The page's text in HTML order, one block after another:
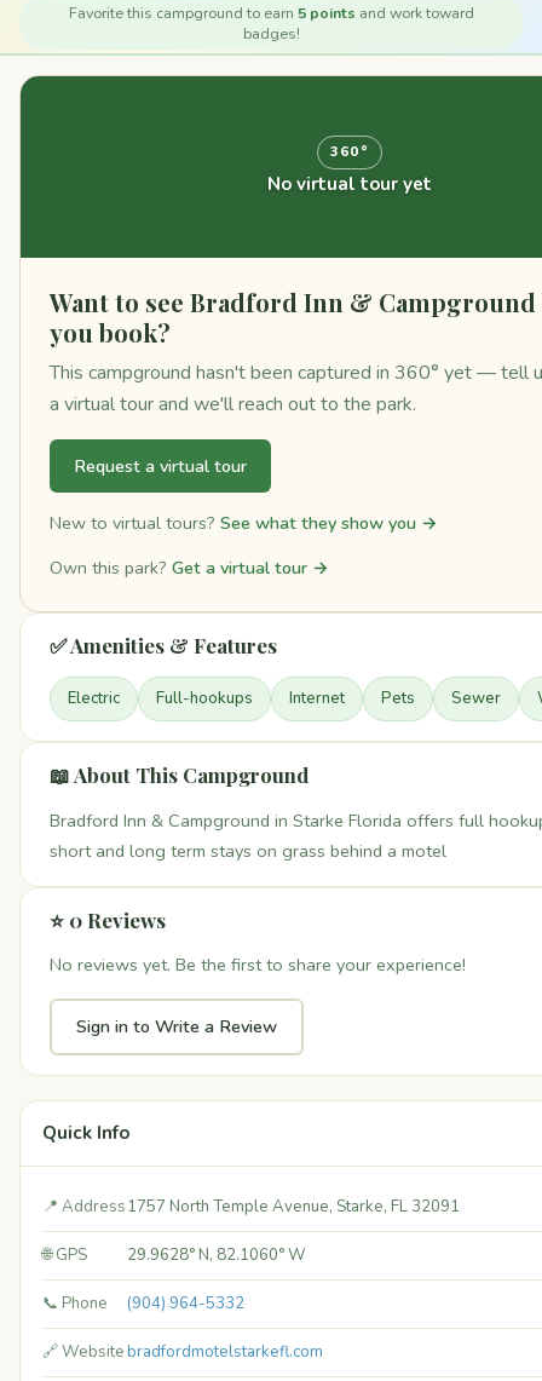
Favorite this campground to earn 5 points and work toward
badges!
360°
No virtual tour yet
Want to see Bradford Inn &
you book?
This campground hasn't been captured in 360° yet — tell
a virtual tour and we'll reach out to the park.
Request a virtual tour
New to virtual tours? See what they show you →
Own this park? Get a virtual tour →
✅ Amenities & Features
Electric Full-hookups Internet Pets Sewer
📖 About This Campground
Bradford Inn & Campground in Starke Florida offers full
short and long term stays on grass behind a motel
⭐ 0 Reviews
No reviews yet. Be the first to share your experience!
Sign in to Write a Review
Quick Info
📍 Address1757 North Temple Avenue, Starke, FL 32091
🌐 GPS 29.9628° N, 82.1060° W
📞 Phone (904) 964-5332
🔗 Websitebradfordmotelstarkefl.com